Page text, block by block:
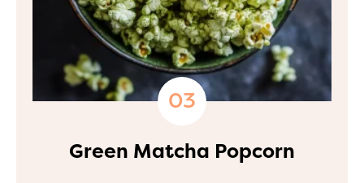
Green Matcha Popcorn